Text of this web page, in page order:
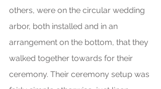
others, were on the circular wedding
arbor, both installed and in an
arrangement on the bottom, that they
walked together towards for their
ceremony. Their ceremony setup was